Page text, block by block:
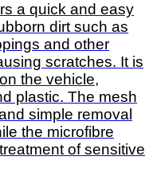
a quick and easy
dirt such as
and other
scratches. It is
the vehicle,
plastic. The mesh
simple removal
the microfibre
of sensitive